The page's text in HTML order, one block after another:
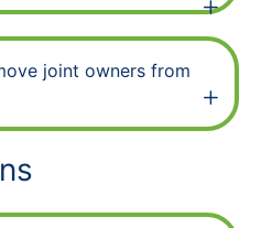
joint owners from